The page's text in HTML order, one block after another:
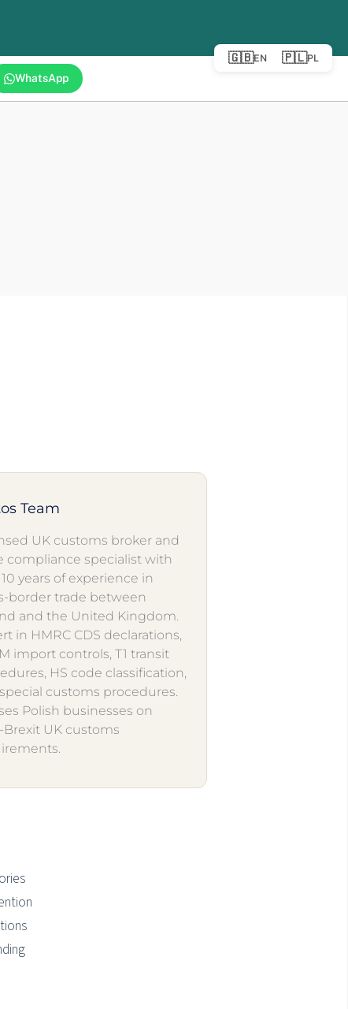
WhatsApp
Team
UK customs broker and
compliance specialist with
years of experience in
border trade between
and the United Kingdom.
in HMRC CDS declarations,
import controls, T1 transit
HS code classification,
customs procedures.
Polish businesses on
Brexit UK customs
🇬🇧EN 🇵🇱PL